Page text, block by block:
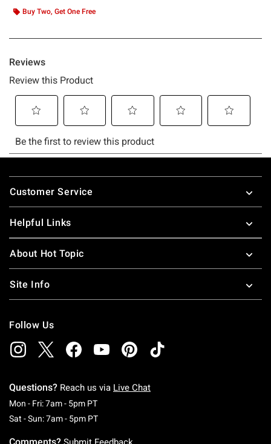
Buy Two, Get One Free
Footer
Customer Service
Helpful Links
About Hot Topic
Site Info
Follow Us
Questions? Reach us via Live Chat
Mon - Fri: 7am - 5pm PTMonday To Friday: 7 AM To 5 PM Pacific Time
Sat - Sun: 7am - 5pm PTSaturday To Sunday: 7 AM To 5 PM Pacific
Comments?